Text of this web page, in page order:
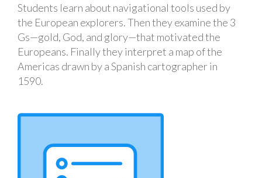
Students learn about navigational tools used by
the European explorers. Then they examine the 3
Gs—gold, God, and glory—that motivated the
Europeans. Finally they interpret a map of the
Americas drawn by a Spanish cartographer in
1590.